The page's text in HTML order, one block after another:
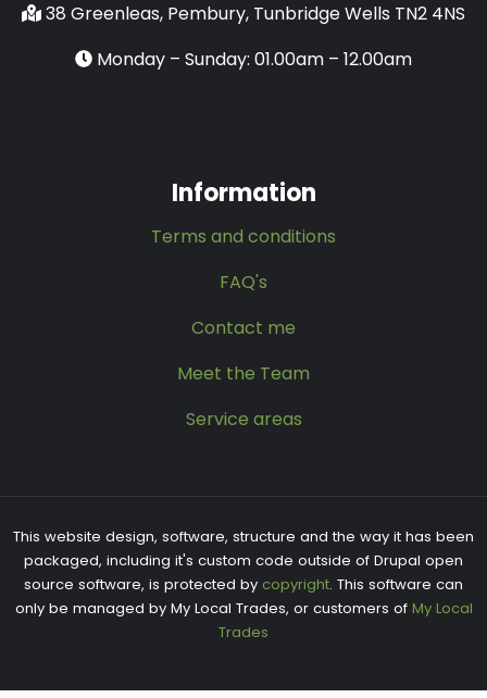
38 Greenleas, Pembury, Tunbridge Wells TN2 4NS
Monday – Sunday: 01.00am – 12.00am
Information
Terms and conditions
FAQ's
Contact me
Meet the Team
Service areas
This website design, software, structure and the way it has been
packaged, including it's custom code outside of Drupal open
source software, is protected by copyright. This software can
only be managed by My Local Trades, or customers of My Local
Trades